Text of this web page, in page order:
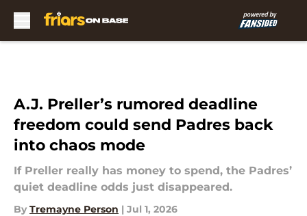
A.J. Preller’s rumored deadline
freedom could send Padres back
into chaos mode
If Preller really has money to spend, the Padres’
quiet deadline odds just disappeared.
By Tremayne Person | Jul 1, 2026